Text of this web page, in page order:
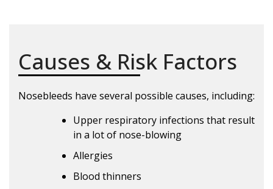
Causes & Risk Factors
Nosebleeds have several possible causes, including:
Upper respiratory infections that result
in a lot of nose-blowing
Allergies
Blood thinners